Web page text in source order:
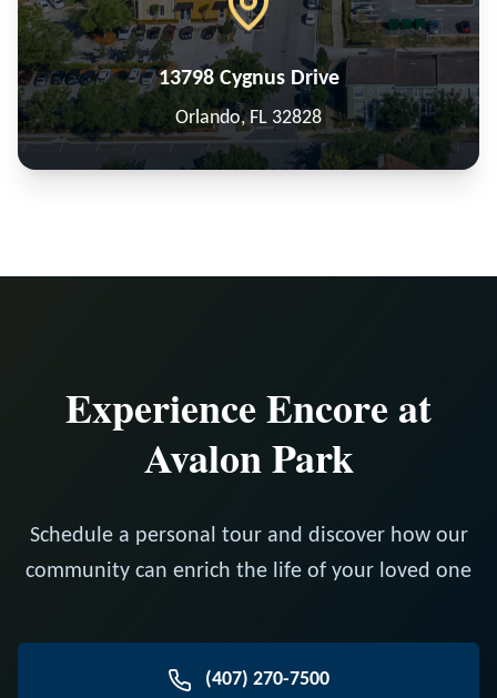
13798 Cygnus Drive
Orlando, FL 32828
Experience Encore at
Avalon Park
Schedule a personal tour and discover how our
community can enrich the life of your loved one
(407) 270-7500